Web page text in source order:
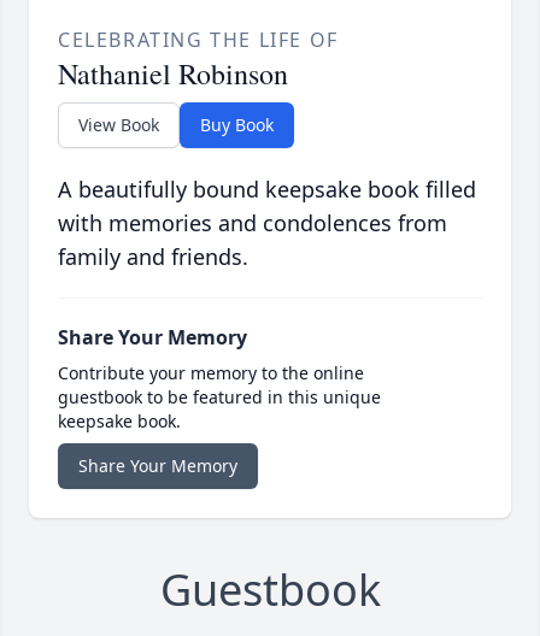
CELEBRATING THE LIFE OF
Nathaniel Robinson
View Book Buy Book
A beautifully bound keepsake book filled
with memories and condolences from
family and friends.
Share Your Memory
Contribute your memory to the online
guestbook to be featured in this unique
keepsake book.
Share Your Memory
Guestbook